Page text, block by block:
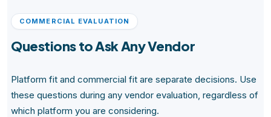
COMMERCIAL EVALUATION
Questions to Ask Any Vendor
Platform fit and commercial fit are separate decisions. Use
these questions during any vendor evaluation, regardless of
which platform you are considering.